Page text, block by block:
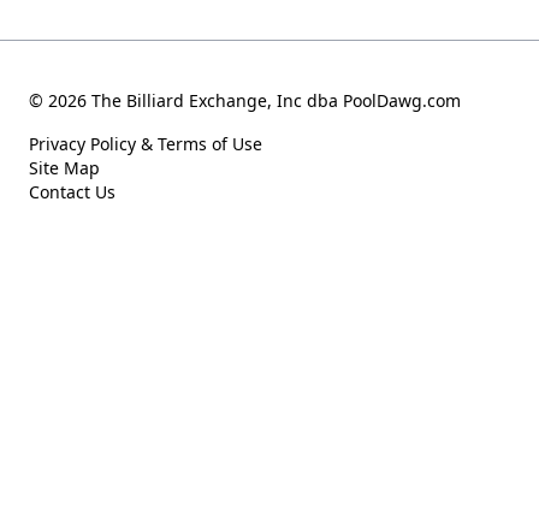
© 2026 The Billiard Exchange, Inc dba PoolDawg.com
Privacy Policy & Terms of Use
Site Map
Contact Us